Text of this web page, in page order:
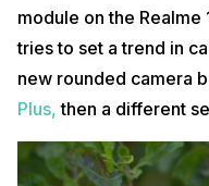
module on the Realme
tries to set a trend in
new rounded camera
Plus, then a different